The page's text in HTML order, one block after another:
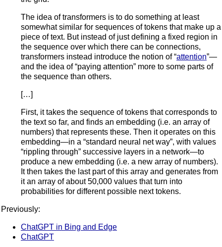
The idea of transformers is to do something at least
somewhat similar for sequences of tokens that make up a
piece of text. But instead of just defining a fixed region in
the sequence over which there can be connections,
transformers instead introduce the notion of “attention”—
and the idea of “paying attention” more to some parts of
the sequence than others.
[…]
First, it takes the sequence of tokens that corresponds to
the text so far, and finds an embedding (i.e. an array of
numbers) that represents these. Then it operates on this
embedding—in a “standard neural net way”, with values
“rippling through” successive layers in a network—to
produce a new embedding (i.e. a new array of numbers).
It then takes the last part of this array and generates from
it an array of about 50,000 values that turn into
probabilities for different possible next tokens.
Previously:
ChatGPT in Bing and Edge
ChatGPT